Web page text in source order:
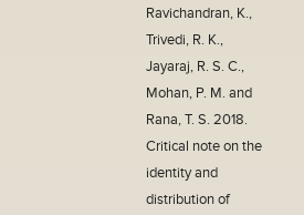
Ravichandran, K.,
Trivedi, R. K.,
Jayaraj, R. S. C.,
Mohan, P. M. and
Rana, T. S. 2018.
Critical note on the
identity and
distribution of